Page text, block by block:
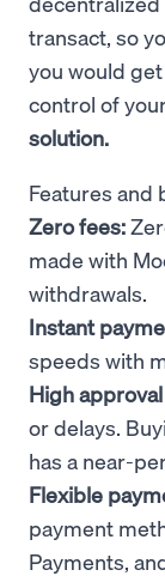
transact, so
you would get
control of
solution.
Features and
Zero fees:
made with
withdrawals.
Instant
speeds with
High
or delays.
has a near-
Flexible
payment
Payments,